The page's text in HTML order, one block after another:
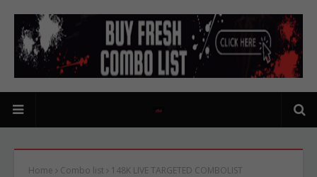
Home Combo list 148K LIVE TARGETED COMBOLIST